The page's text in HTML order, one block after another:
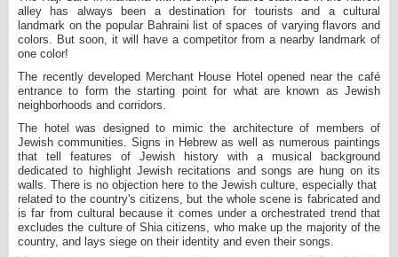
alley has always been a destination for tourists and a cultural
landmark on the popular Bahraini list of spaces of varying flavors and
colors. But soon, it will have a competitor from a nearby landmark of
one color!
The recently developed Merchant House Hotel opened near the café
entrance to form the starting point for what are known as Jewish
neighborhoods and corridors.
The hotel was designed to mimic the architecture of members of
Jewish communities. Signs in Hebrew as well as numerous paintings
that tell features of Jewish history with a musical background
dedicated to highlight Jewish recitations and songs are hung on its
walls. There is no objection here to the Jewish culture, especially that
related to the country's citizens, but the whole scene is fabricated and
is far from cultural because it comes under a orchestrated trend that
excludes the culture of Shia citizens, who make up the majority of the
country, and lays siege on their identity and even their songs.